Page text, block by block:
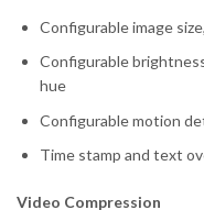
Configurable image
Configurable
hue
Configurable motion
Time stamp and text
Video Compression